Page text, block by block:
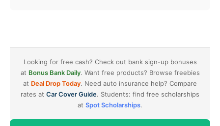
Looking for free cash? Check out bank sign-up bonuses
at Bonus Bank Daily. Want free products? Browse freebies
at Deal Drop Today. Need auto insurance help? Compare
rates at Car Cover Guide. Students: find free scholarships
at Spot Scholarships.